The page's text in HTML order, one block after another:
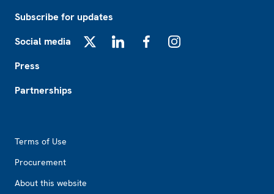
Subscribe for updates
Social media
Press
Partnerships
Terms of Use
Procurement
About this website